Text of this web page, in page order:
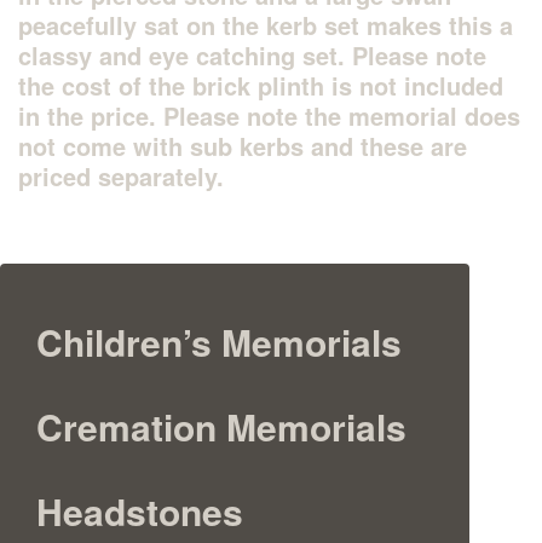
peacefully sat on the kerb set makes this a
classy and eye catching set. Please note
the cost of the brick plinth is not included
in the price. Please note the memorial does
not come with sub kerbs and these are
priced separately.
Children’s Memorials
Cremation Memorials
Headstones